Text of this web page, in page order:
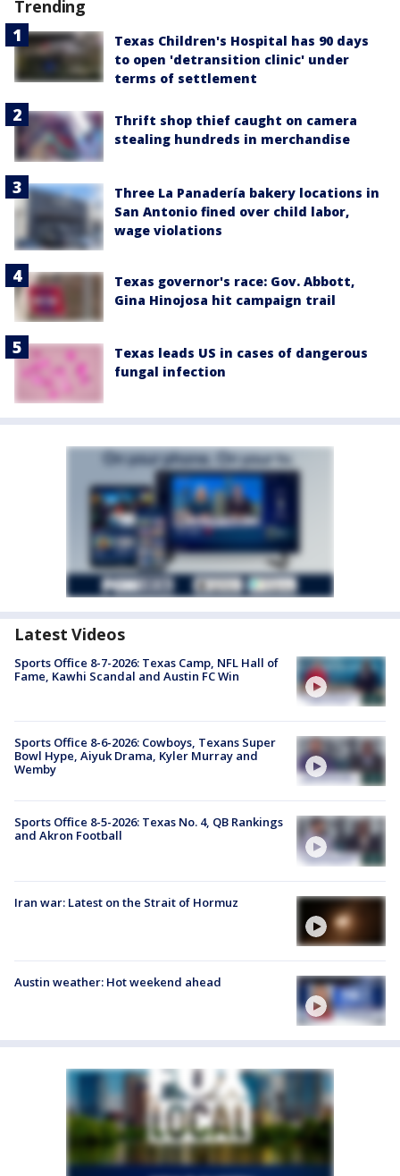
Trending
Texas Children's Hospital has 90 days
to open 'detransition clinic' under
terms of settlement
Thrift shop thief caught on camera
stealing hundreds in merchandise
Three La Panadería bakery locations in
San Antonio fined over child labor,
wage violations
Texas governor's race: Gov. Abbott,
Gina Hinojosa hit campaign trail
Texas leads US in cases of dangerous
fungal infection
Latest Videos
Sports Office 8-7-2026: Texas Camp, NFL Hall of
Fame, Kawhi Scandal and Austin FC Win
Sports Office 8-6-2026: Cowboys, Texans Super
Bowl Hype, Aiyuk Drama, Kyler Murray and
Wemby
Sports Office 8-5-2026: Texas No. 4, QB Rankings
and Akron Football
Iran war: Latest on the Strait of Hormuz
Austin weather: Hot weekend ahead